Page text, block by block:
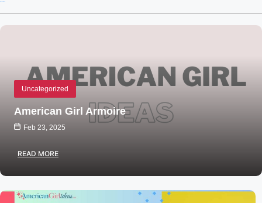
Uncategorized
American Girl Armoire
Feb 23, 2025
READ MORE